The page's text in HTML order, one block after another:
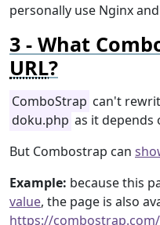
personally use Nginx and
What
URL?
ComboStrap can't
doku.php as it depends
But Combostrap can
Example: because this
value, the page is also
https://